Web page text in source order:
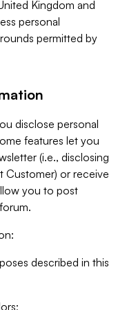
Kingdom and
personal
permitted by
disclose personal
features let you
(i.e., disclosing
Customer) or receive
you to post
described in this